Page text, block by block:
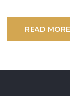
READ MORE